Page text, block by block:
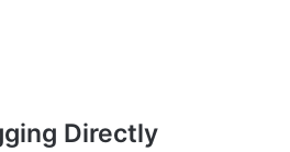
Directly